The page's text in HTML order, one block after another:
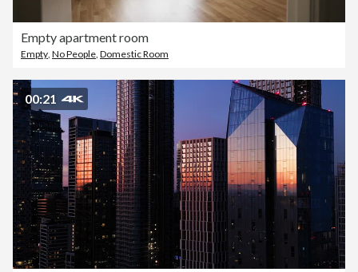
Empty apartment room
Empty, No People, Domestic Room
00:21